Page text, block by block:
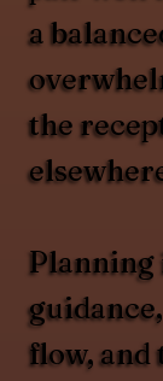
a
the
Planning
flow, and